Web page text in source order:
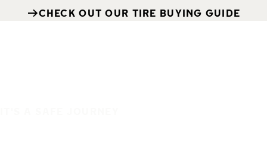
CHECK OUT OUR TIRE BUYING GUIDE